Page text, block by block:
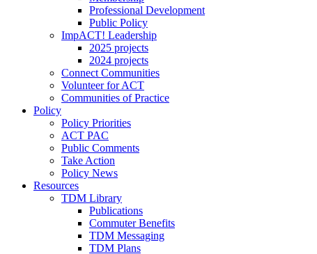
Professional Development
Public Policy
ImpACT! Leadership
2025 projects
2024 projects
Connect Communities
Volunteer for ACT
Communities of Practice
Policy
Policy Priorities
ACT PAC
Public Comments
Take Action
Policy News
Resources
TDM Library
Publications
Commuter Benefits
TDM Messaging
TDM Plans